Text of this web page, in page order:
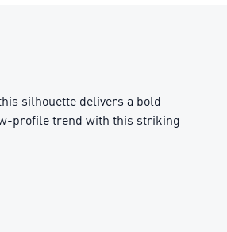
silhouette delivers a bold
profile trend with this striking